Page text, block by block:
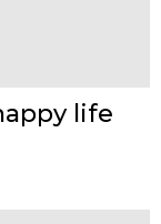
life